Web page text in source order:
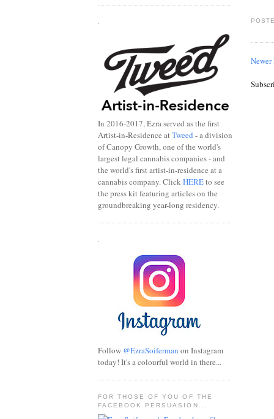
Newer
.
In 2016-2017, Ezra served as the first
Artist-in-Residence atTweed - a division
of Canopy Growth, one of the world's
largest legal cannabis companies - and
the world's first artist-in-residence at a
cannabis company. ClickHEREto see
the press kit featuring articles on the
groundbreaking year-long residency.
Follow @EzraSoiferman on Instagram
today! It's a colourful world in there...
FOR THOSE OF YOU OF THE
FACEBOOK PERSUASION...